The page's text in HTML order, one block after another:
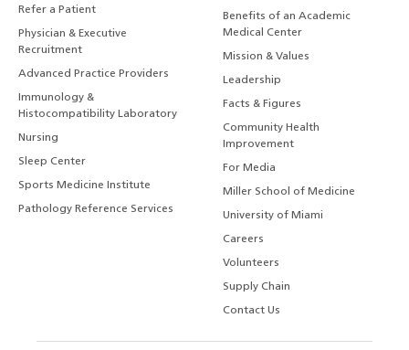
Refer a Patient
Physician & Executive
Recruitment
Advanced Practice Providers
Immunology &
Histocompatibility Laboratory
Nursing
Sleep Center
Sports Medicine Institute
Pathology Reference Services
Benefits of an Academic
Medical Center
Mission & Values
Leadership
Facts & Figures
Community Health
Improvement
For Media
Miller School of Medicine
University of Miami
Careers
Volunteers
Supply Chain
Contact Us